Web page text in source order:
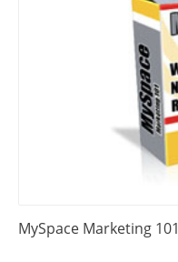
MySpace Marketing 101